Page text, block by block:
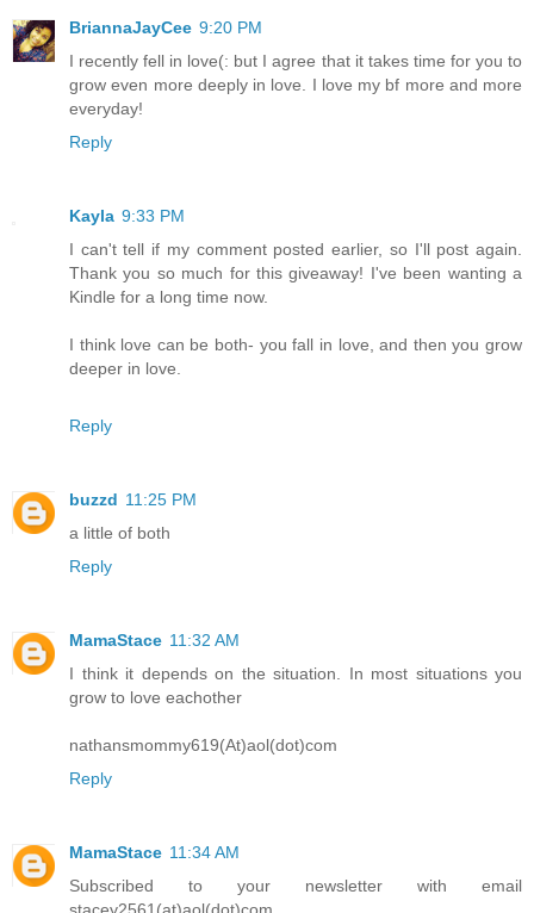
BriannaJayCee 9:20 PM
I recently fell in love(: but I agree that it takes time for you to
grow even more deeply in love. I love my bf more and more
everyday!
Reply
Kayla 9:33 PM
I can't tell if my comment posted earlier, so I'll post again.
Thank you so much for this giveaway! I've been wanting a
Kindle for a long time now.
I think love can be both- you fall in love, and then you grow
deeper in love.
Reply
buzzd 11:25 PM
a little of both
Reply
MamaStace 11:32 AM
I think it depends on the situation. In most situations you
grow to love eachother
nathansmommy619(At)aol(dot)com
Reply
MamaStace 11:34 AM
Subscribed to your newsletter with email
stacey2561(at)aol(dot)com